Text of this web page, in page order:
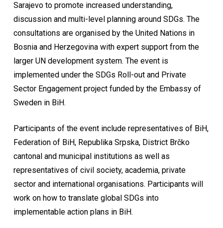
Sarajevo to promote increased understanding,
discussion and multi-level planning around SDGs. The
consultations are organised by the United Nations in
Bosnia and Herzegovina with expert support from the
larger UN development system. The event is
implemented under the SDGs Roll-out and Private
Sector Engagement project funded by the Embassy of
Sweden in BiH.
Participants of the event include representatives of BiH,
Federation of BiH, Republika Srpska, District Brčko
cantonal and municipal institutions as well as
representatives of civil society, academia, private
sector and international organisations. Participants will
work on how to translate global SDGs into
implementable action plans in BiH.